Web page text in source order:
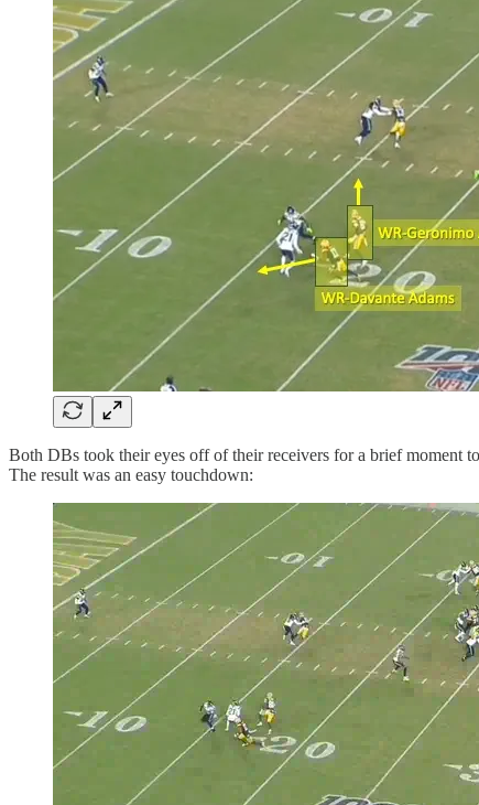
Both DBs took their eyes off of their receivers for a brief moment
The result was an easy touchdown: